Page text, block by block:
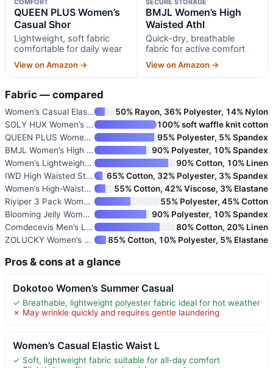
COMFORT
QUEEN PLUS Women’s
Casual Shor
Lightweight, soft fabric
comfortable for daily wear
View on Amazon →
SECURE STORAGE
BMJL Women’s High
Waisted Athl
Quick-dry, breathable
fabric for active comfort
View on Amazon →
Fabric — compared
Women’s Casual Elastic Waist L
50% Rayon, 36% Polyester, 14% Nylon
SOLY HUX Women’s Summer Shorts
100% soft waffle knit cotton
QUEEN PLUS Women’s Casual Shor
95% Polyester, 5% Spandex
BMJL Women’s High Waisted Athl
90% Polyester, 10% Spandex
Women’s Lightweight Casual Sho
90% Cotton, 10% Linen
IWD High Waisted Stretchy Deni
65% Cotton, 32% Polyester, 3% Spandex
Women’s High-Waisted Stretch D
55% Cotton, 42% Viscose, 3% Elastane
Riyiper 3 Pack Women’s Waffle
55% Polyester, 45% Cotton
Blooming Jelly Women’s Workout
90% Polyester, 10% Spandex
Comdecevis Men’s Linen Shorts
80% Cotton, 20% Linen
ZOLUCKY Women’s Summer High Wa
85% Cotton, 10% Polyester, 5% Elastane
Pros & cons at a glance
Dokotoo Women’s Summer Casual
✓ Breathable, lightweight polyester fabric ideal for hot weather
✗ May wrinkle quickly and requires gentle laundering
Women’s Casual Elastic Waist L
✓ Soft, lightweight fabric suitable for all-day comfort